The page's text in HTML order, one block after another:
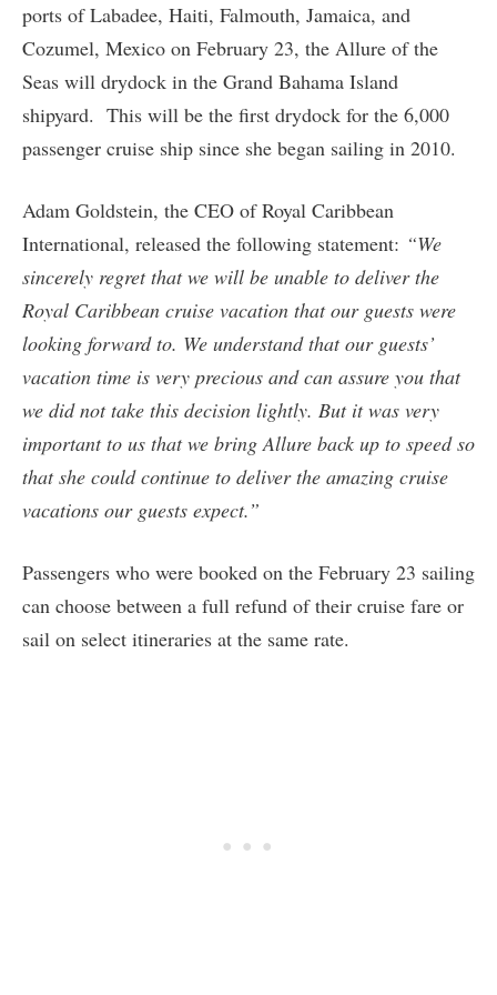
ports of Labadee, Haiti, Falmouth, Jamaica, and
Cozumel, Mexico on February 23, the Allure of the
Seas will drydock in the Grand Bahama Island
shipyard. This will be the first drydock for the 6,000
passenger cruise ship since she began sailing in 2010.
Adam Goldstein, the CEO of Royal Caribbean
International, released the following statement: “We
sincerely regret that we will be unable to deliver the
Royal Caribbean cruise vacation that our guests were
looking forward to. We understand that our guests’
vacation time is very precious and can assure you that
we did not take this decision lightly. But it was very
important to us that we bring Allure back up to speed so
that she could continue to deliver the amazing cruise
vacations our guests expect.”
Passengers who were booked on the February 23 sailing
can choose between a full refund of their cruise fare or
sail on select itineraries at the same rate.